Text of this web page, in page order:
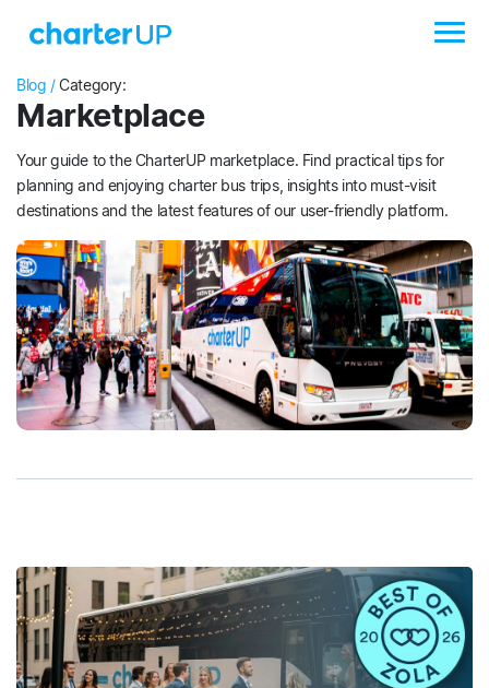
Blog /Category:
Marketplace
Your guide to the CharterUP marketplace. Find practical tips for
planning and enjoying charter bus trips, insights into must-visit
destinations and the latest features of our user-friendly platform.